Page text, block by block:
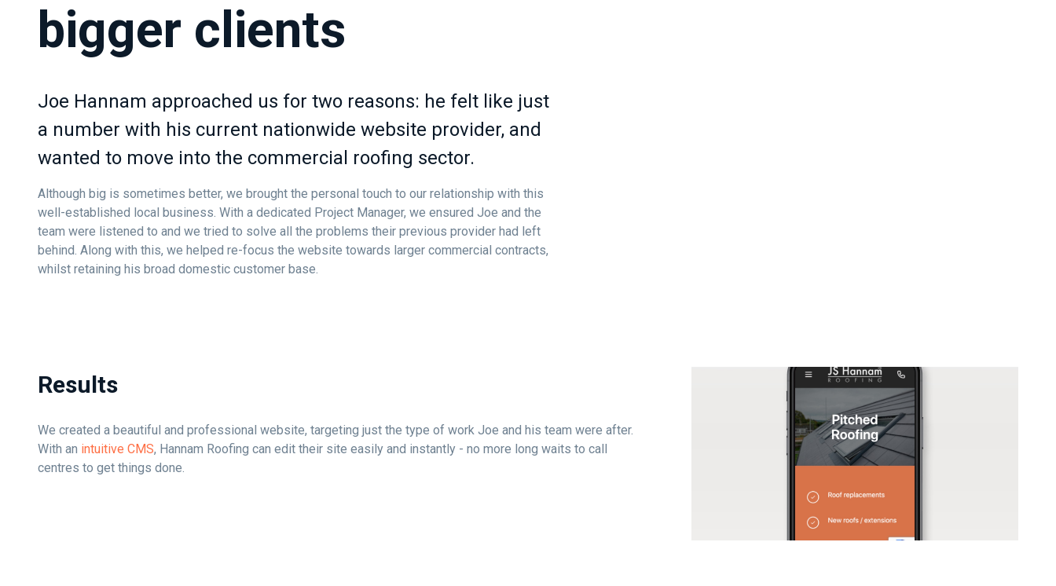
bigger clients
Joe Hannam approached us for two reasons: he felt like just
a number with his current nationwide website provider, and
wanted to move into the commercial roofing sector.
Although big is sometimes better, we brought the personal touch to our relationship with this
well-established local business. With a dedicated Project Manager, we ensured Joe and the
team were listened to and we tried to solve all the problems their previous provider had left
behind. Along with this, we helped re-focus the website towards larger commercial contracts,
whilst retaining his broad domestic customer base.
Results
We created a beautiful and professional website, targeting just the type of work Joe and his team were after.
With an intuitive CMS, Hannam Roofing can edit their site easily and instantly - no more long waits to call
centres to get things done.